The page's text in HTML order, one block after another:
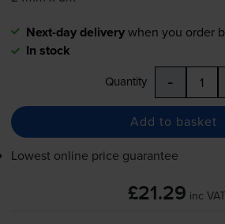
Next-day deliverywhen you order
In stock
Quantity -
Add to basket
Lowest online price guarantee
£21.29 inc VAT